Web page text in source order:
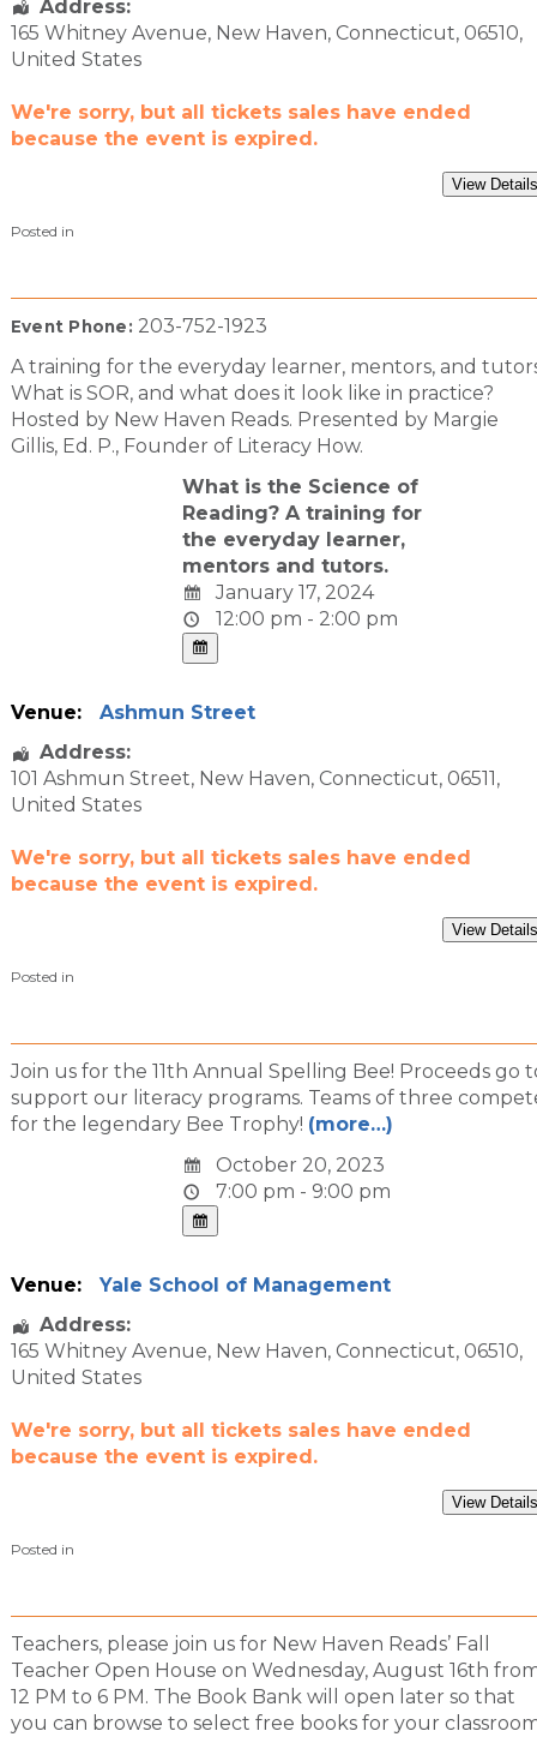
Address:
165 Whitney Avenue, New Haven, Connecticut, 06510,
United States
We're sorry, but all tickets sales have ended
because the event is expired.
Posted in
Event Phone: 203-752-1923
A training for the everyday learner, mentors, and
What is SOR, and what does it look like in practice?
Hosted by New Haven Reads. Presented by Margie
Gillis, Ed. P., Founder of Literacy How.
What is the Science of
Reading? A training for
the everyday learner,
mentors and tutors.
January 17, 2024
12:00 pm - 2:00 pm
Venue:
Ashmun Street
Address:
101 Ashmun Street, New Haven, Connecticut, 06511,
United States
We're sorry, but all tickets sales have ended
because the event is expired.
Posted in
Join us for the 11th Annual Spelling Bee! Proceeds go
support our literacy programs. Teams of three
for the legendary Bee Trophy! (more…)
October 20, 2023
7:00 pm - 9:00 pm
Venue:
Yale School of Management
Address:
165 Whitney Avenue, New Haven, Connecticut, 06510,
United States
We're sorry, but all tickets sales have ended
because the event is expired.
Posted in
Teachers, please join us for New Haven Reads’ Fall
Teacher Open House on Wednesday, August 16th
12 PM to 6 PM. The Book Bank will open later so that
you can browse to select free books for your